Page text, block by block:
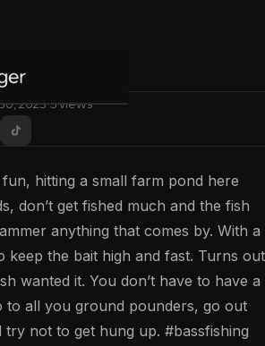
2023·5 views
hitting a small farm pond here
don’t get fished much and the fish
anything that comes by. With a
keep the bait high and fast. Turns out
wanted it. You don’t have to have a
to all you ground pounders, go out
try not to get hung up. #bassfishing